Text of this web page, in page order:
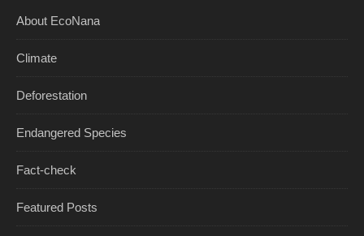
About EcoNana
Climate
Deforestation
Endangered Species
Fact-check
Featured Posts